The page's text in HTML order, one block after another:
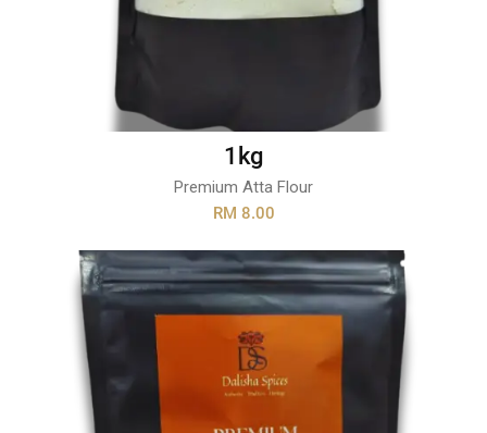
1kg
Premium Atta Flour
RM 8.00